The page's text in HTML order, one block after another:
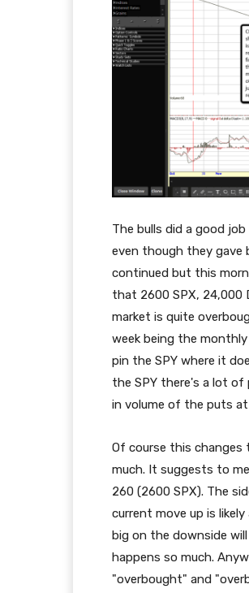
The bulls did a good
even though they gave
continued but this
that 2600 SPX, 24,000
market is quite
week being the
pin the SPY where it
the SPY there's a lot
in volume of the puts at
Of course this
much. It suggests to
260 (2600 SPX). The
current move up is
big on the downside
happens so much.
"overbought" and